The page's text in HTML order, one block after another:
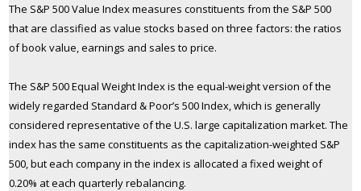
The S&P 500 Value Index measures constituents from the S&P 500
that are classified as value stocks based on three factors: the ratios
of book value, earnings and sales to price.
The S&P 500 Equal Weight Index is the equal-weight version of the
widely regarded Standard & Poor’s 500 Index, which is generally
considered representative of the U.S. large capitalization market. The
index has the same constituents as the capitalization-weighted S&P
500, but each company in the index is allocated a fixed weight of
0.20% at each quarterly rebalancing.